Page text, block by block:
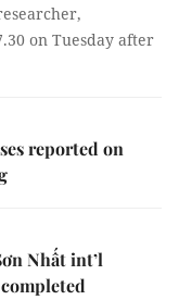
on Tuesday after
reported on
Nhất int’l